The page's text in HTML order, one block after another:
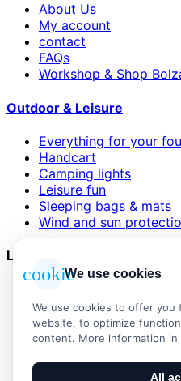
About Us
My account
contact
FAQs
Workshop & Shop
Outdoor & Leisure
Everything for your
Handcart
Camping lights
Leisure fun
Sleeping bags & mats
Wind and sun
Legal
Impressum
Datenschutzerklärung
Widerrufsbelehrung
Vertrag widerrufen
cookieWe use cookies
We use cookies to offer
website, to optimize
content. More information in
All